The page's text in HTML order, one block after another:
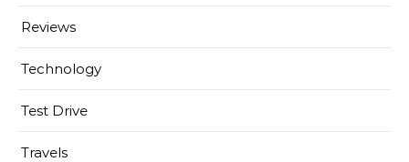
Reviews
Technology
Test Drive
Travels